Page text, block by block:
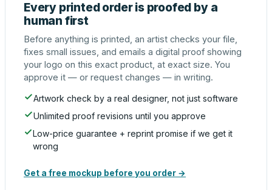
Every printed order is proofed by a
human first
Before anything is printed, an artist checks your file,
fixes small issues, and emails a digital proof showing
your logo on this exact product, at exact size. You
approve it — or request changes — in writing.
Artwork check by a real designer, not just software
Unlimited proof revisions until you approve
Low-price guarantee + reprint promise if we get it
wrong
Get a free mockup before you order →